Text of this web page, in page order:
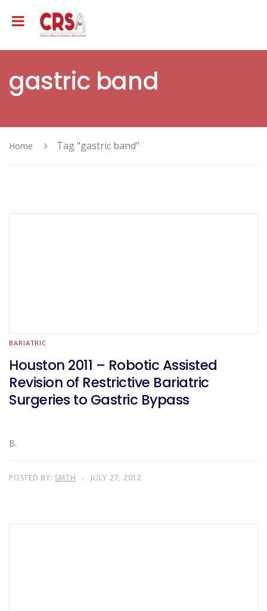
gastric band
Home Tag "gastric band"
BARIATRIC
Houston 2011 – Robotic Assisted
Revision of Restrictive Bariatric
Surgeries to Gastric Bypass
B.
POSTED BY: SMTH JULY 27, 2012